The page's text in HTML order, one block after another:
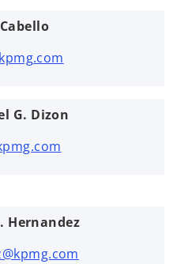
G. Dizon
Hernandez